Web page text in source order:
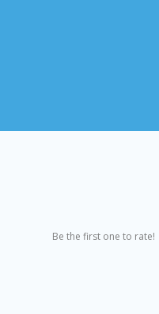
Be the first one to rate!